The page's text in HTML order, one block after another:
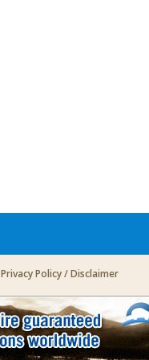
Privacy Policy / Disclaimer